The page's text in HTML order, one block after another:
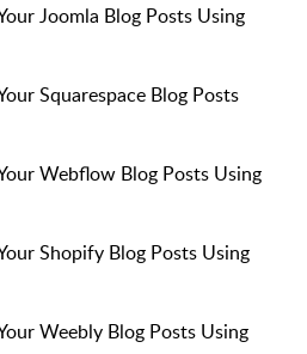
Joomla Blog Posts Using
Squarespace Blog Posts
Webflow Blog Posts Using
Shopify Blog Posts Using
Weebly Blog Posts Using